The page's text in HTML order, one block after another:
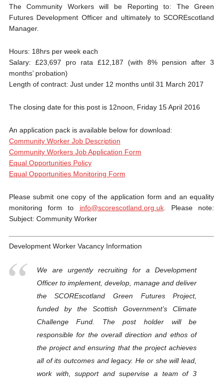
The Community Workers will be Reporting to: The Green
Futures Development Officer and ultimately to SCOREscotland
Manager.
Hours: 18hrs per week each
Salary: £23,697 pro rata £12,187 (with 8% pension after 3
months’ probation)
Length of contract: Just under 12 months until 31 March 2017
The closing date for this post is 12noon, Friday 15 April 2016
An application pack is available below for download:
Community Worker Job Description
Community Workers Job Application Form
Equal Opportunities Policy
Equal Opportunities Monitoring Form
Please submit one copy of the application form and an equality
monitoring form to info@scorescotland.org.uk. Please note:
Subject: Community Worker
Development Worker Vacancy Information
We are urgently recruiting for a Development
Officer to implement, develop, manage and deliver
the SCOREscotland Green Futures Project,
funded by the Scottish Government’s Climate
Challenge Fund. The post holder will be
responsible for the overall direction and ethos of
the project and ensuring that the project achieves
all of its outcomes and legacy. He or she will lead,
work with, support and supervise a team of 3